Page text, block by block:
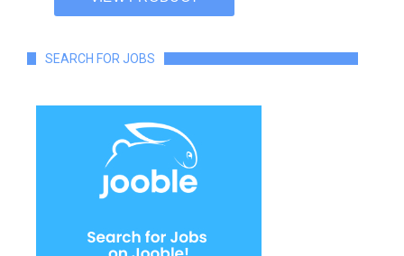
SEARCH FOR JOBS